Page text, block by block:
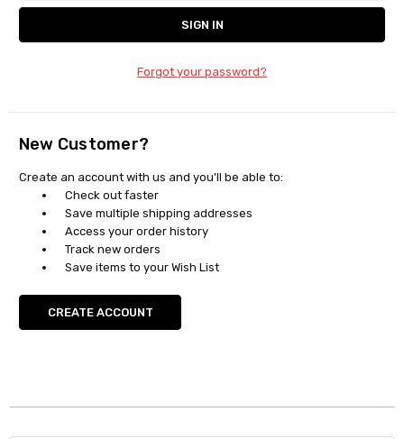
Forgot your password?
New Customer?
Create an account with us and you'll be able to:
Check out faster
Save multiple shipping addresses
Access your order history
Track new orders
Save items to your Wish List
CREATE ACCOUNT